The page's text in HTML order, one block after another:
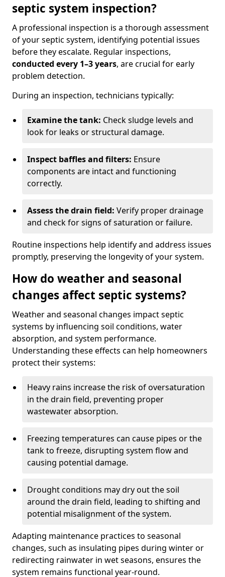
septic system inspection?
A professional inspection is a thorough assessment
of your septic system, identifying potential issues
before they escalate. Regular inspections,
conducted every 1–3 years, are crucial for early
problem detection.
During an inspection, technicians typically:
Examine the tank: Check sludge levels and
look for leaks or structural damage.
Inspect baffles and filters: Ensure
components are intact and functioning
correctly.
Assess the drain field: Verify proper drainage
and check for signs of saturation or failure.
Routine inspections help identify and address issues
promptly, preserving the longevity of your system.
How do weather and seasonal
changes affect septic systems?
Weather and seasonal changes impact septic
systems by influencing soil conditions, water
absorption, and system performance.
Understanding these effects can help homeowners
protect their systems:
Heavy rains increase the risk of oversaturation
in the drain field, preventing proper
wastewater absorption.
Freezing temperatures can cause pipes or the
tank to freeze, disrupting system flow and
causing potential damage.
Drought conditions may dry out the soil
around the drain field, leading to shifting and
potential misalignment of the system.
Adapting maintenance practices to seasonal
changes, such as insulating pipes during winter or
redirecting rainwater in wet seasons, ensures the
system remains functional year-round.